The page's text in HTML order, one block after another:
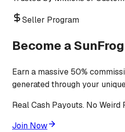
Seller Program
Become a
Earn a massive 50%
generated through your
Real Cash Payouts. No Weird
Join Now